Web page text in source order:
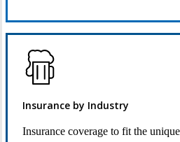
Insurance by Industry
Insurance coverage to fit the